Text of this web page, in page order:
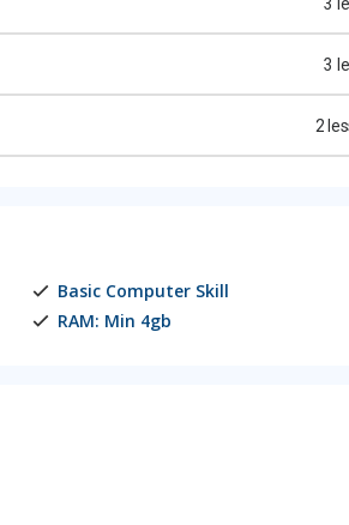
Basic Computer Skill
RAM: Min 4gb